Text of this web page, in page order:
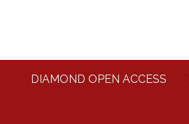
DIAMOND OPEN ACCESS